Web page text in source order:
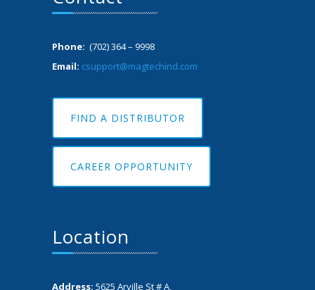
Phone: (702) 364 – 9998
Email: csupport@magtechind.com
FIND A DISTRIBUTOR
CAREER OPPORTUNITY
Location
Address: 5625 Arville St # A,